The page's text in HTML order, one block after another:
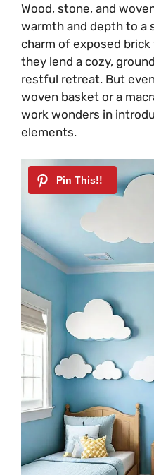
Wood, stone, and
warmth and depth to a
charm of exposed
they lend a cozy,
restful retreat. But
woven basket or a
work wonders in
elements.